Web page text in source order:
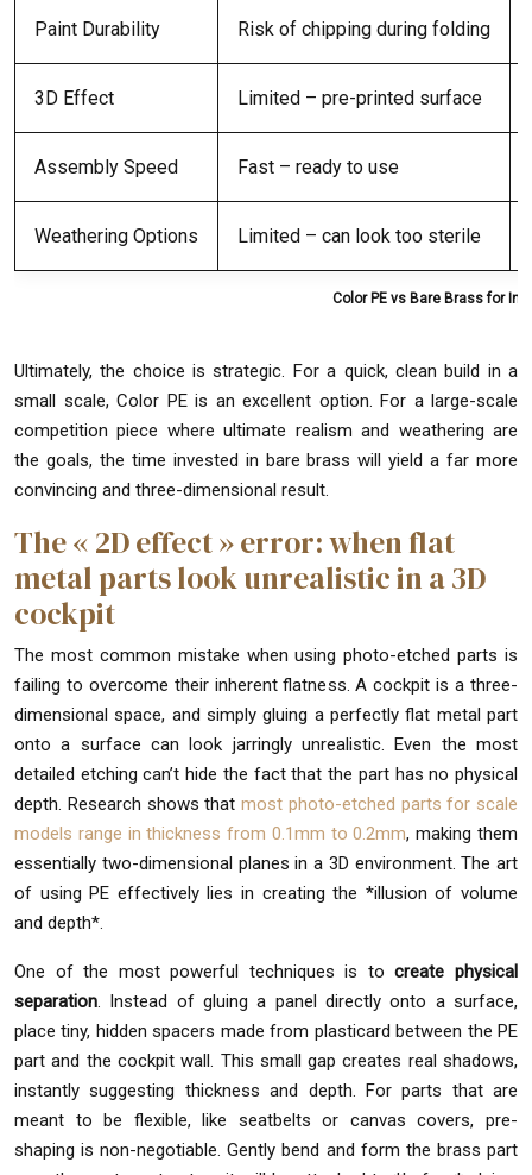
Color PE vs Bare Brass for
Paint Durability Risk of chipping during folding
3D Effect Limited – pre-printed surface
Assembly Speed Fast – ready to use
Weathering Options Limited – can look too sterile
Ultimately, the choice is strategic. For a quick, clean build in a
small scale, Color PE is an excellent option. For a large-scale
competition piece where ultimate realism and weathering are
the goals, the time invested in bare brass will yield a far more
convincing and three-dimensional result.
The « 2D effect » error: when flat
metal parts look unrealistic in a 3D
cockpit
The most common mistake when using photo-etched parts is
failing to overcome their inherent flatness. A cockpit is a three-
dimensional space, and simply gluing a perfectly flat metal part
onto a surface can look jarringly unrealistic. Even the most
detailed etching can’t hide the fact that the part has no physical
depth. Research shows that most photo-etched parts for scale
models range in thickness from 0.1mm to 0.2mm, making them
essentially two-dimensional planes in a 3D environment. The art
of using PE effectively lies in creating the *illusion of volume
and depth*.
One of the most powerful techniques is tocreate physical
separation. Instead of gluing a panel directly onto a surface,
place tiny, hidden spacers made from plasticard between the PE
part and the cockpit wall. This small gap creates real shadows,
instantly suggesting thickness and depth. For parts that are
meant to be flexible, like seatbelts or canvas covers, pre-
shaping is non-negotiable. Gently bend and form the brass part